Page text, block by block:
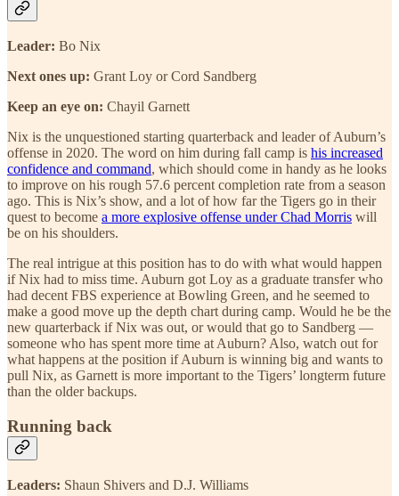
Leader: Bo Nix
Next ones up: Grant Loy or Cord Sandberg
Keep an eye on: Chayil Garnett
Nix is the unquestioned starting quarterback and leader of Auburn’s
offense in 2020. The word on him during fall camp is his increased
confidence and command, which should come in handy as he looks
to improve on his rough 57.6 percent completion rate from a season
ago. This is Nix’s show, and a lot of how far the Tigers go in their
quest to become a more explosive offense under Chad Morris will
be on his shoulders.
The real intrigue at this position has to do with what would happen
if Nix had to miss time. Auburn got Loy as a graduate transfer who
had decent FBS experience at Bowling Green, and he seemed to
make a good move up the depth chart during camp. Would he be the
new quarterback if Nix was out, or would that go to Sandberg —
someone who has spent more time at Auburn? Also, watch out for
what happens at the position if Auburn is winning big and wants to
pull Nix, as Garnett is more important to the Tigers’ longterm future
than the older backups.
Running back
Leaders: Shaun Shivers and D.J. Williams